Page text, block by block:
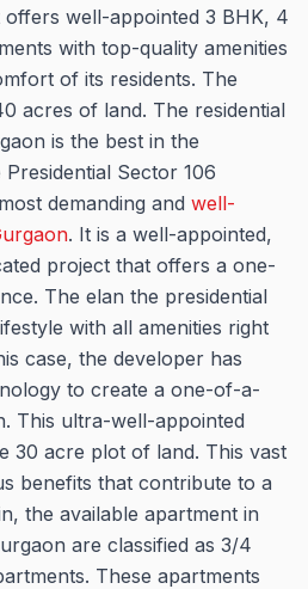
offers well-appointed 3 BHK, 4
with top-quality amenities
of its residents. The
acres of land. The residential
is the best in the
Sector 106
demanding and well-
. It is a well-appointed,
project that offers a one-
The elan the presidential
with all amenities right
case, the developer has
to create a one-of-a-
This ultra-well-appointed
30 acre plot of land. This vast
benefits that contribute to a
the available apartment in
are classified as 3/4
These apartments